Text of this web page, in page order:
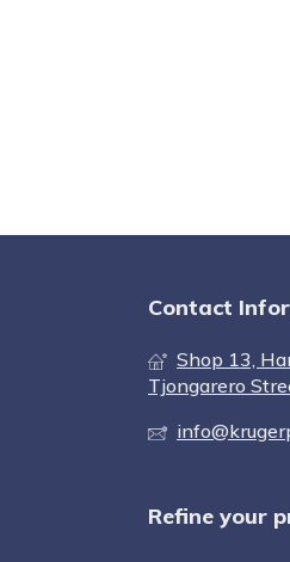
Contact
Shop 13,
Tjongarero
Refine your